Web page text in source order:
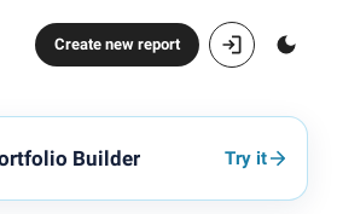
Create new report
Builder Try it